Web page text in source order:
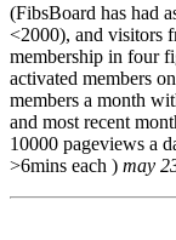
(FibsBoard has had
<2000), and visitors
membership in four
activated members
members a month
and most recent
10000 pageviews a
>6mins each ) may